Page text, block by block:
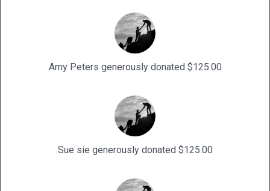
Amy Peters generously donated $125.00
Sue sie generously donated $125.00